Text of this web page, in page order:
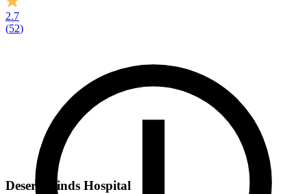
2.7
(52)
Desert Winds Hospital